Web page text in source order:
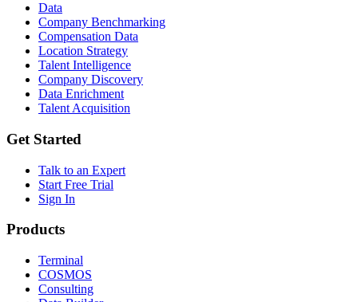
Data
Company Benchmarking
Compensation Data
Location Strategy
Talent Intelligence
Company Discovery
Data Enrichment
Talent Acquisition
Get Started
Talk to an Expert
Start Free Trial
Sign In
Products
Terminal
COSMOS
Consulting